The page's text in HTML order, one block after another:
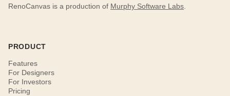
RenoCanvas is a production of Murphy Software Labs
PRODUCT
Features
For Designers
For Investors
Pricing